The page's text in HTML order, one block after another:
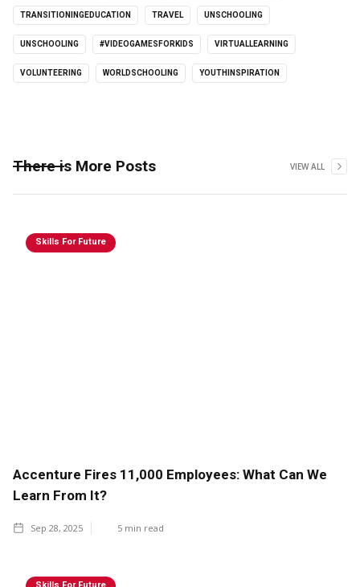
TRANSITIONINGEDUCATION TRAVEL UNSCHOOLING
UNSCHOOLING #VIDEOGAMESFORKIDS VIRTUALLEARNING
VOLUNTEERING WORLDSCHOOLING YOUTHINSPIRATION
There is More Posts VIEW ALL
Skills For Future
Accenture Fires 11,000 Employees: What Can We
Learn From It?
Sep 28, 2025 5 min read
Skills For Future